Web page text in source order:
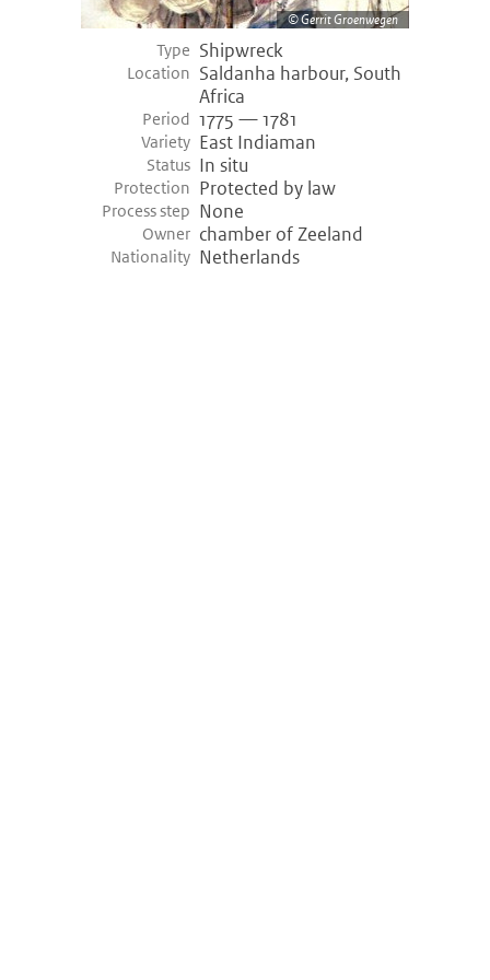
Gerrit Groenwegen
Type Shipwreck
Location Saldanha harbour, South
Africa
Period 1775 — 1781
Variety East Indiaman
Status In situ
Protection Protected by law
Process step None
Owner chamber of Zeeland
Nationality Netherlands